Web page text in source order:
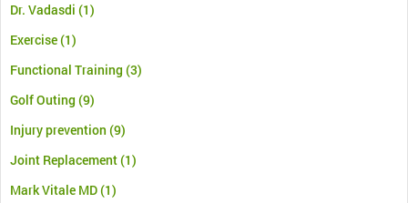
Dr. Vadasdi (1)
Exercise(1)
Functional Training (3)
Golf Outing (9)
Injury prevention (9)
Joint Replacement(1)
Mark Vitale MD(1)